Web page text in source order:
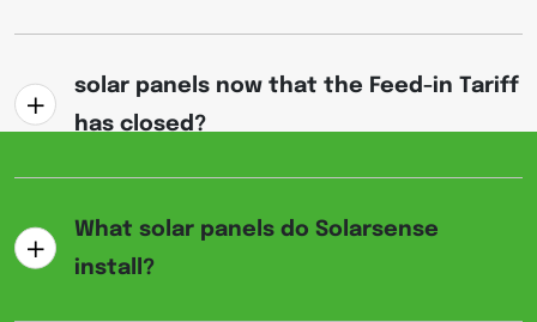
solar panels now that the Feed-in Tariff
has closed?
What solar panels do Solarsense
install?